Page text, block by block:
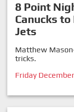
8 Point
Canucks
Jets
Matthew
tricks.
Friday